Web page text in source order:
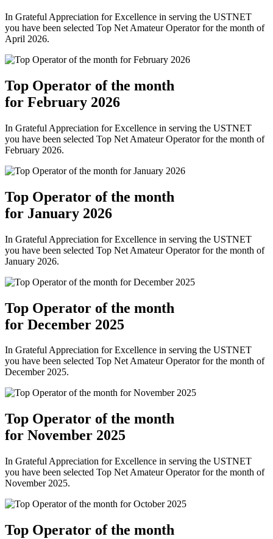
In Grateful Appreciation for Excellence in serving the USTNET
you have been selected Top Net Amateur Operator for the month of
April 2026.
Top Operator of the month
for February 2026
In Grateful Appreciation for Excellence in serving the USTNET
you have been selected Top Net Amateur Operator for the month of
February 2026.
Top Operator of the month
for January 2026
In Grateful Appreciation for Excellence in serving the USTNET
you have been selected Top Net Amateur Operator for the month of
January 2026.
Top Operator of the month
for December 2025
In Grateful Appreciation for Excellence in serving the USTNET
you have been selected Top Net Amateur Operator for the month of
December 2025.
Top Operator of the month
for November 2025
In Grateful Appreciation for Excellence in serving the USTNET
you have been selected Top Net Amateur Operator for the month of
November 2025.
Top Operator of the month